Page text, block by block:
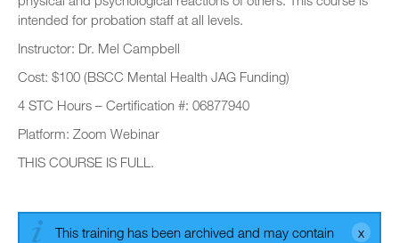
intended for probation staff at all levels.
Instructor: Dr. Mel Campbell
Cost: $100 (BSCC Mental Health JAG Funding)
4 STC Hours – Certification #: 06877940
Platform: Zoom Webinar
THIS COURSE IS FULL.
This training has been archived and may contain